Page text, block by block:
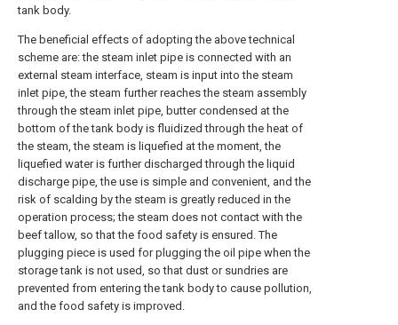
tank body.
The beneficial effects of adopting the above technical
scheme are: the steam inlet pipe is connected with an
external steam interface, steam is input into the steam
inlet pipe, the steam further reaches the steam assembly
through the steam inlet pipe, butter condensed at the
bottom of the tank body is fluidized through the heat of
the steam, the steam is liquefied at the moment, the
liquefied water is further discharged through the liquid
discharge pipe, the use is simple and convenient, and the
risk of scalding by the steam is greatly reduced in the
operation process; the steam does not contact with the
beef tallow, so that the food safety is ensured. The
plugging piece is used for plugging the oil pipe when the
storage tank is not used, so that dust or sundries are
prevented from entering the tank body to cause pollution,
and the food safety is improved.